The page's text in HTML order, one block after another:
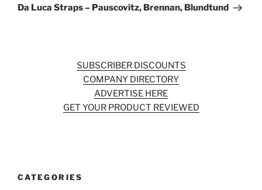
Post
Da Luca Straps – Pauscovitz, Brennan, Blundtund
SUBSCRIBER DISCOUNTS
COMPANY DIRECTORY
ADVERTISE HERE
GET YOUR PRODUCT REVIEWED
CATEGORIES